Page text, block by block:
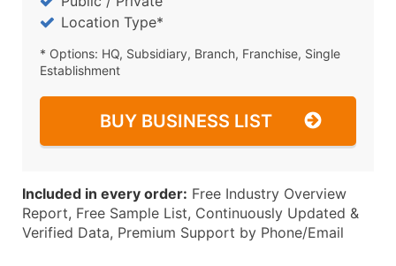
Location Type*
* Options: HQ, Subsidiary, Branch, Franchise, Single
Establishment
BUY BUSINESS LIST
Included in every order: Free Industry Overview
Report, Free Sample List, Continuously Updated &
Verified Data, Premium Support by Phone/Email